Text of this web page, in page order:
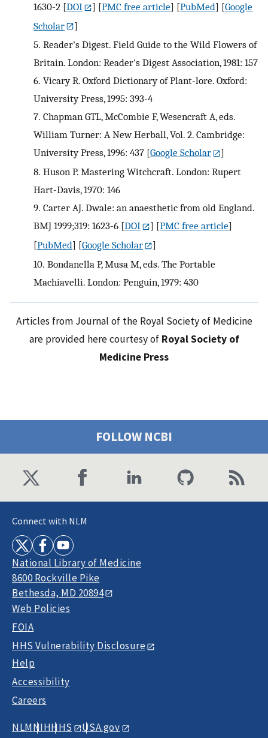
1630-2 [DOI ] [PMC free article] [PubMed] [Google
Scholar
]
5. Reader's Digest. Field Guide to the Wild Flowers of
Britain. London: Reader's Digest Association, 1981: 157
6. Vicary R. Oxford Dictionary of Plant-lore. Oxford:
University Press, 1995: 393-4
7. Chapman GTL, McCombie F, Wesencraft A, eds.
William Turner: A New Herball, Vol. 2. Cambridge:
University Press, 1996: 437 [Google Scholar
]
8. Huson P. Mastering Witchcraft. London: Rupert
Hart-Davis, 1970: 146
9. Carter AJ. Dwale: an anaesthetic from old England.
BMJ 1999;319: 1623-6 [DOI ] [PMC free article]
[PubMed] [Google Scholar
]
10. Bondanella P, Musa M, eds. The Portable
Machiavelli. London: Penguin, 1979: 430
Articles from Journal of the Royal Society of Medicine
are provided here courtesy of Royal Society of
Medicine Press
FOLLOW NCBI
Connect with NLM
National Library of Medicine
8600 Rockville Pike
Bethesda, MD 20894
Web Policies
FOIA
HHS Vulnerability Disclosure
Help
Accessibility
Careers
NLMNIHHHS USA.gov